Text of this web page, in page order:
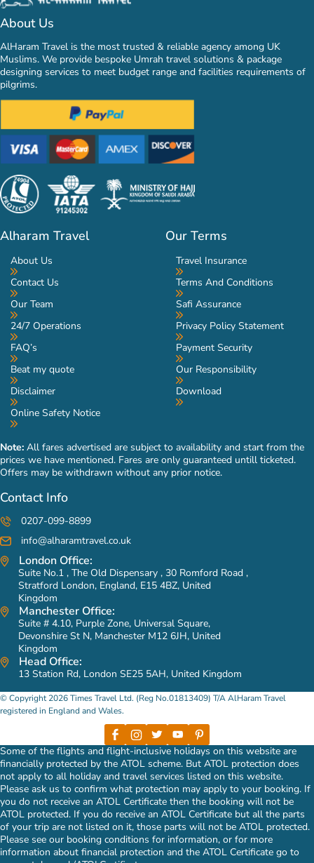
About Us
AlHaram Travel is the most trusted & reliable agency among UK
Muslims. We provide bespoke Umrah travel solutions & package
designing services to meet budget range and facilities requirements of
pilgrims.
Alharam Travel
About Us
Contact Us
Our Team
24/7 Operations
FAQ’s
Beat my quote
Disclaimer
Online Safety Notice
Our Terms
Travel Insurance
Terms And Conditions
Safi Assurance
Privacy Policy Statement
Payment Security
Our Responsibility
Download
Note: All fares advertised are subject to availability and start from the
prices we have mentioned. Fares are only guaranteed untill ticketed.
Offers may be withdrawn without any prior notice.
Contact Info
0207-099-8899
info@alharamtravel.co.uk
London Office:
Suite No.1 , The Old Dispensary , 30 Romford Road ,
Stratford London, England, E15 4BZ, United
Kingdom
Manchester Office:
Suite # 4.10, Purple Zone, Universal Square,
Devonshire St N, Manchester M12 6JH, United
Kingdom
Head Office:
13 Station Rd, London SE25 5AH, United Kingdom
© Copyright 2026 Times Travel Ltd. (Reg No.01813409) T/A AlHaram Travel
registered in England and Wales.
Some of the flights and flight-inclusive holidays on this website are
financially protected by the ATOL scheme. But ATOL protection does
not apply to all holiday and travel services listed on this website.
Please ask us to confirm what protection may apply to your booking. If
you do not receive an ATOL Certificate then the booking will not be
ATOL protected. If you do receive an ATOL Certificate but all the parts
of your trip are not listed on it, those parts will not be ATOL protected.
Please see our booking conditions for information, or for more
information about financial protection and the ATOL Certificate go to